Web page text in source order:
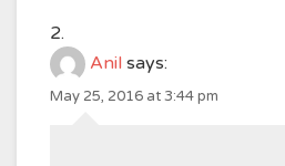
Anil says:
May 25, 2016 at 3:44 pm